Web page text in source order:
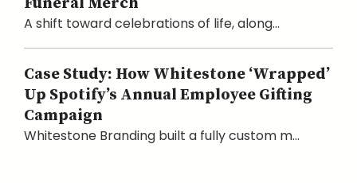
A shift toward celebrations of life, along...
Case Study: How Whitestone ‘Wrapped’
Up Spotify’s Annual Employee Gifting
Campaign
Whitestone Branding built a fully custom m...